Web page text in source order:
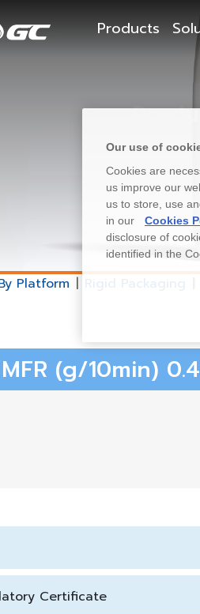
Products
Platform Rigid Packaging
MFR (g/10min)
Certificate
Our use of
Cookies are
us improve our
us to store, use
in our
Cookies
disclosure of
identified in the